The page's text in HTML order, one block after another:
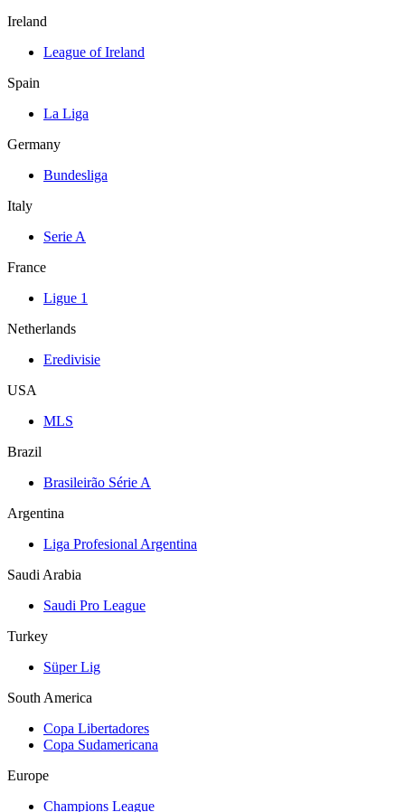
Ireland
League of Ireland
Spain
La Liga
Germany
Bundesliga
Italy
Serie A
France
Ligue 1
Netherlands
Eredivisie
USA
MLS
Brazil
Brasileirão Série A
Argentina
Liga Profesional Argentina
Saudi Arabia
Saudi Pro League
Turkey
Süper Lig
South America
Copa Libertadores
Copa Sudamericana
Europe
Champions League